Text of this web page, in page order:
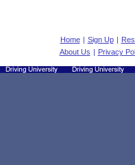
Home | Sign Up |
About Us | Privacy